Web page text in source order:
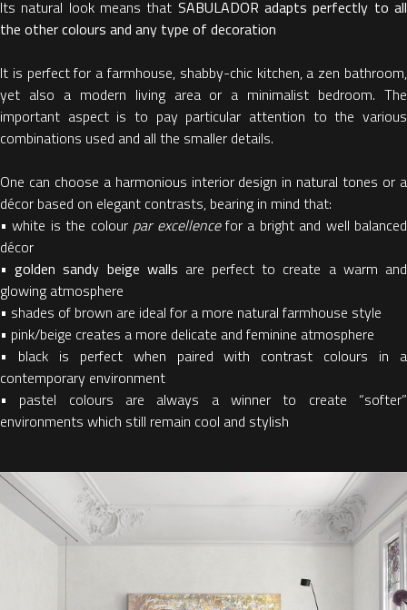
Its natural look means that SABULADOR adapts perfectly to all
the other colours and any type of decoration
It is perfect for a farmhouse, shabby-chic kitchen, a zen bathroom,
yet also a modern living area or a minimalist bedroom. The
important aspect is to pay particular attention to the various
combinations used and all the smaller details.
One can choose a harmonious interior design in natural tones or a
décor based on elegant contrasts, bearing in mind that:
• white is the colour par excellencefor a bright and well balanced
décor
•golden sandy beige walls are perfect to create a warm and
glowing atmosphere
• shades of brown are ideal for a more natural farmhouse style
• pink/beige creates a more delicate and feminine atmosphere
• black is perfect when paired with contrast colours in a
contemporary environment
• pastel colours are always a winner to create “softer”
environments which still remain cool and stylish